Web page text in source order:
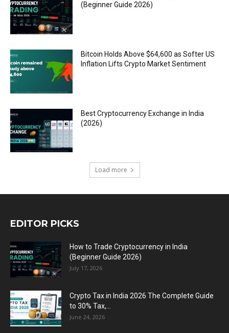
(Beginner Guide 2026)
Bitcoin Holds Above $64,600 as Softer US
Inflation Lifts Crypto Market Sentiment
Best Cryptocurrency Exchange in India
(2026)
Load more
EDITOR PICKS
How to Trade Cryptocurrency in India
(Beginner Guide 2026)
July 17, 2026
Crypto Tax in India 2026 The Complete Guide
to 30% Tax,...
June 24, 2026